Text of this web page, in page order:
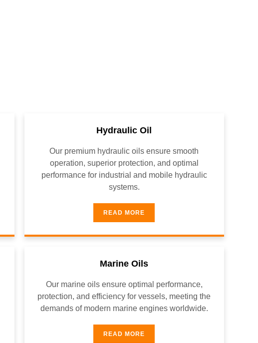
Hydraulic Oil
Our premium hydraulic oils ensure smooth
operation, superior protection, and optimal
performance for industrial and mobile hydraulic
systems.
READ MORE
Marine Oils
Our marine oils ensure optimal performance,
protection, and efficiency for vessels, meeting the
demands of modern marine engines worldwide.
READ MORE